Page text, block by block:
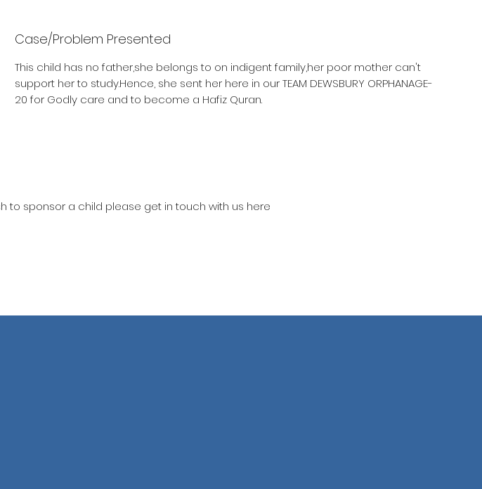
Case/Problem Presented
This child has no father,she belongs to on indigent family,her poor mother can't
support her to study.Hence, she sent her here in our TEAM DEWSBURY ORPHANAGE-
20 for Godly care and to become a Hafiz Quran.
to sponsor a child please get in touch with us here